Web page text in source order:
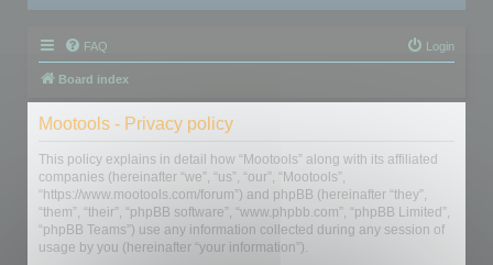
FAQ Login
Board index
Mootools - Privacy policy
This policy explains in detail how “Mootools” along with its affiliated
companies (hereinafter “we”, “us”, “our”, “Mootools”,
“https://www.mootools.com/forum”) and phpBB (hereinafter “they”,
“them”, “their”, “phpBB software”, “www.phpbb.com”, “phpBB Limited”,
“phpBB Teams”) use any information collected during any session of
usage by you (hereinafter “your information”).